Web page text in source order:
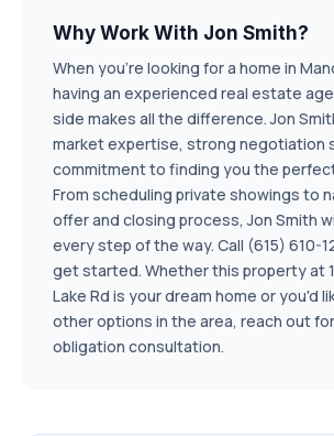
Why Work With Jon Smith?
When you're looking for a home in
having an experienced real estate
side makes all the difference. Jon
market expertise, strong negotiation
commitment to finding you the
From scheduling private showings to
offer and closing process, Jon Smith
every step of the way. Call (615) 610-
get started. Whether this property at
Lake Rd is your dream home or you'd
other options in the area, reach out
obligation consultation.